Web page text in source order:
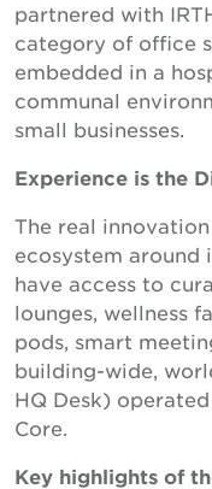
partnered with
category of office
embedded in a
communal
small businesses.
Experience is the
The real
ecosystem around
have access to
lounges, wellness
pods, smart
building-wide,
HQ Desk)
Core.
Key highlights of